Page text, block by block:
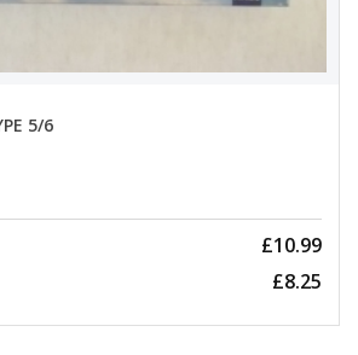
5/6
£10.99
£8.25